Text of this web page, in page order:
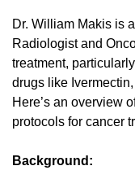
Dr. William Makis is
Radiologist and
treatment,
drugs like
Here’s an overview
protocols for cancer
Background: